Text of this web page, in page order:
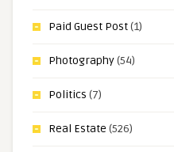
Paid Guest Post(1)
Photography(54)
Politics (7)
Real Estate (526)